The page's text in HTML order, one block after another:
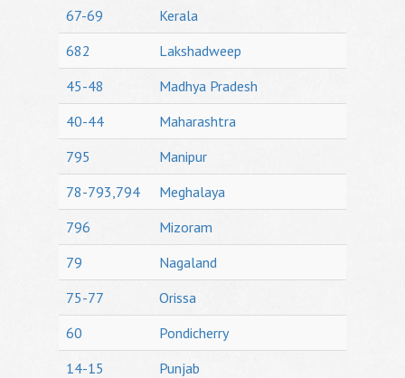
67-69
Kerala
682
Lakshadweep
45-48
Madhya Pradesh
40-44
Maharashtra
795
Manipur
78-793,794
Meghalaya
796
Mizoram
79
Nagaland
75-77
Orissa
60
Pondicherry
14-15
Punjab